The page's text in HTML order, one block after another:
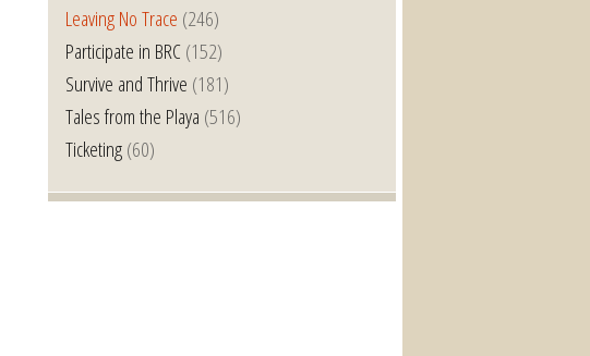
Leaving No Trace (246)
Participate in BRC(152)
Survive and Thrive (181)
Tales from the Playa (516)
Ticketing(60)